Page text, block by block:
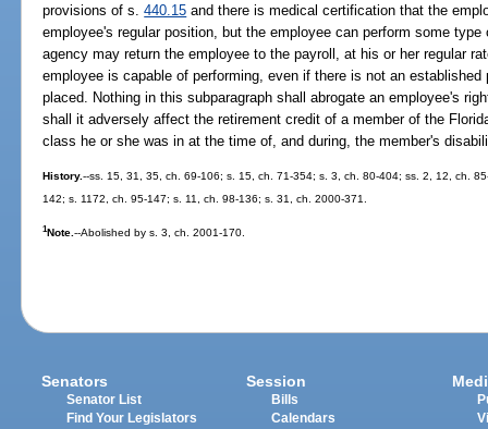
provisions of s.440.15 and there is medical certification that the
employee's regular position, but the employee can perform some
agency may return the employee to the payroll, at his or her regular
employee is capable of performing, even if there is not an
placed. Nothing in this subparagraph shall abrogate an employee's
shall it adversely affect the retirement credit of a member of the
class he or she was in at the time of, and during, the member's
History.--ss. 15, 31, 35, ch. 69-106; s. 15, ch. 71-354; s. 3, ch. 80-404; ss. 2, 12, ch.
142; s. 1172, ch. 95-147; s. 11, ch. 98-136; s. 31, ch. 2000-371.
1Note.--Abolished by s. 3, ch. 2001-170.
Senators
Senator List
Find Your Legislators
Session
Bills
Calendars